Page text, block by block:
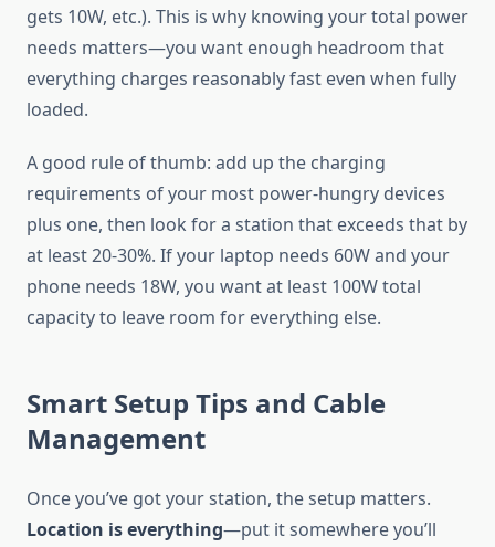
gets 10W, etc.). This is why knowing your total power
needs matters—you want enough headroom that
everything charges reasonably fast even when fully
loaded.
A good rule of thumb: add up the charging
requirements of your most power-hungry devices
plus one, then look for a station that exceeds that by
at least 20-30%. If your laptop needs 60W and your
phone needs 18W, you want at least 100W total
capacity to leave room for everything else.
Smart Setup Tips and Cable
Management
Once you’ve got your station, the setup matters.
Location is everything—put it somewhere you’ll